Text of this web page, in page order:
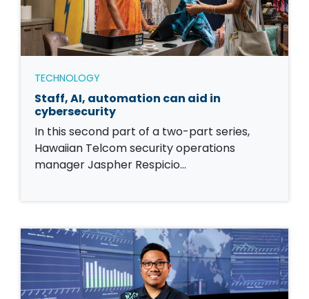
TECHNOLOGY
Staff, AI, automation can aid in
cybersecurity
In this second part of a two-part series,
Hawaiian Telcom security operations
manager Jaspher Respicio…